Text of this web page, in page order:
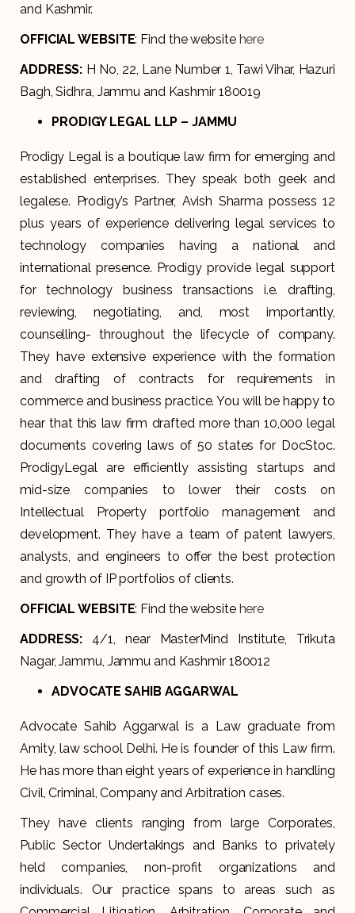
and Kashmir.
OFFICIAL WEBSITE: Find the website here
ADDRESS: H No, 22, Lane Number 1, Tawi Vihar, Hazuri
Bagh, Sidhra, Jammu and Kashmir 180019
PRODIGY LEGAL LLP – JAMMU
Prodigy Legal is a boutique law firm for emerging and
established enterprises. They speak both geek and
legalese. Prodigy’s Partner, Avish Sharma possess 12
plus years of experience delivering legal services to
technology companies having a national and
international presence. Prodigy provide legal support
for technology business transactions i.e. drafting,
reviewing, negotiating, and, most importantly,
counselling- throughout the lifecycle of company.
They have extensive experience with the formation
and drafting of contracts for requirements in
commerce and business practice. You will be happy to
hear that this law firm drafted more than 10,000 legal
documents covering laws of 50 states for DocStoc.
ProdigyLegal are efficiently assisting startups and
mid-size companies to lower their costs on
Intellectual Property portfolio management and
development. They have a team of patent lawyers,
analysts, and engineers to offer the best protection
and growth of IP portfolios of clients.
OFFICIAL WEBSITE: Find the website here
ADDRESS: 4/1, near MasterMind Institute, Trikuta
Nagar, Jammu, Jammu and Kashmir 180012
ADVOCATE SAHIB AGGARWAL
Advocate Sahib Aggarwal is a Law graduate from
Amity, law school Delhi. He is founder of this Law firm.
He has more than eight years of experience in handling
Civil, Criminal, Company and Arbitration cases.
They have clients ranging from large Corporates,
Public Sector Undertakings and Banks to privately
held companies, non-profit organizations and
individuals. Our practice spans to areas such as